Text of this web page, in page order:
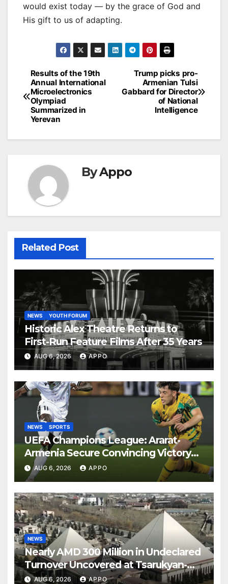
would exist today — by the grace of God and
His gift to us of adapting.
Post
navigation
Trump picks pro-
Armenian Tulsi
Gabbard for Director
of National
Intelligence
Results of the 19th
Annual International
Microelectronics
Olympiad
Summarized in
Yerevan
ByAppo
Related Post
NEWS YOUTH FORUM
Historic Alex Theatre Returns to
First-Run Feature Films After 35 Years
AUG 6, 2026 APPO
NEWS SPORTS
UEFA Champions League: Ararat-
Armenia Secure Convincing Victory
Over Shamrock Rovers 2-0
AUG 6, 2026 APPO
NEWS
Nearly AMD 300 Million in Undeclared
Turnover Uncovered at Tsarukyan-
Owned Entertainment Center
AUG 6, 2026 APPO